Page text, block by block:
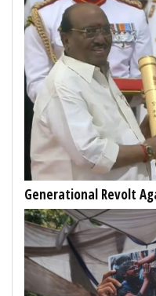
Generational Revolt